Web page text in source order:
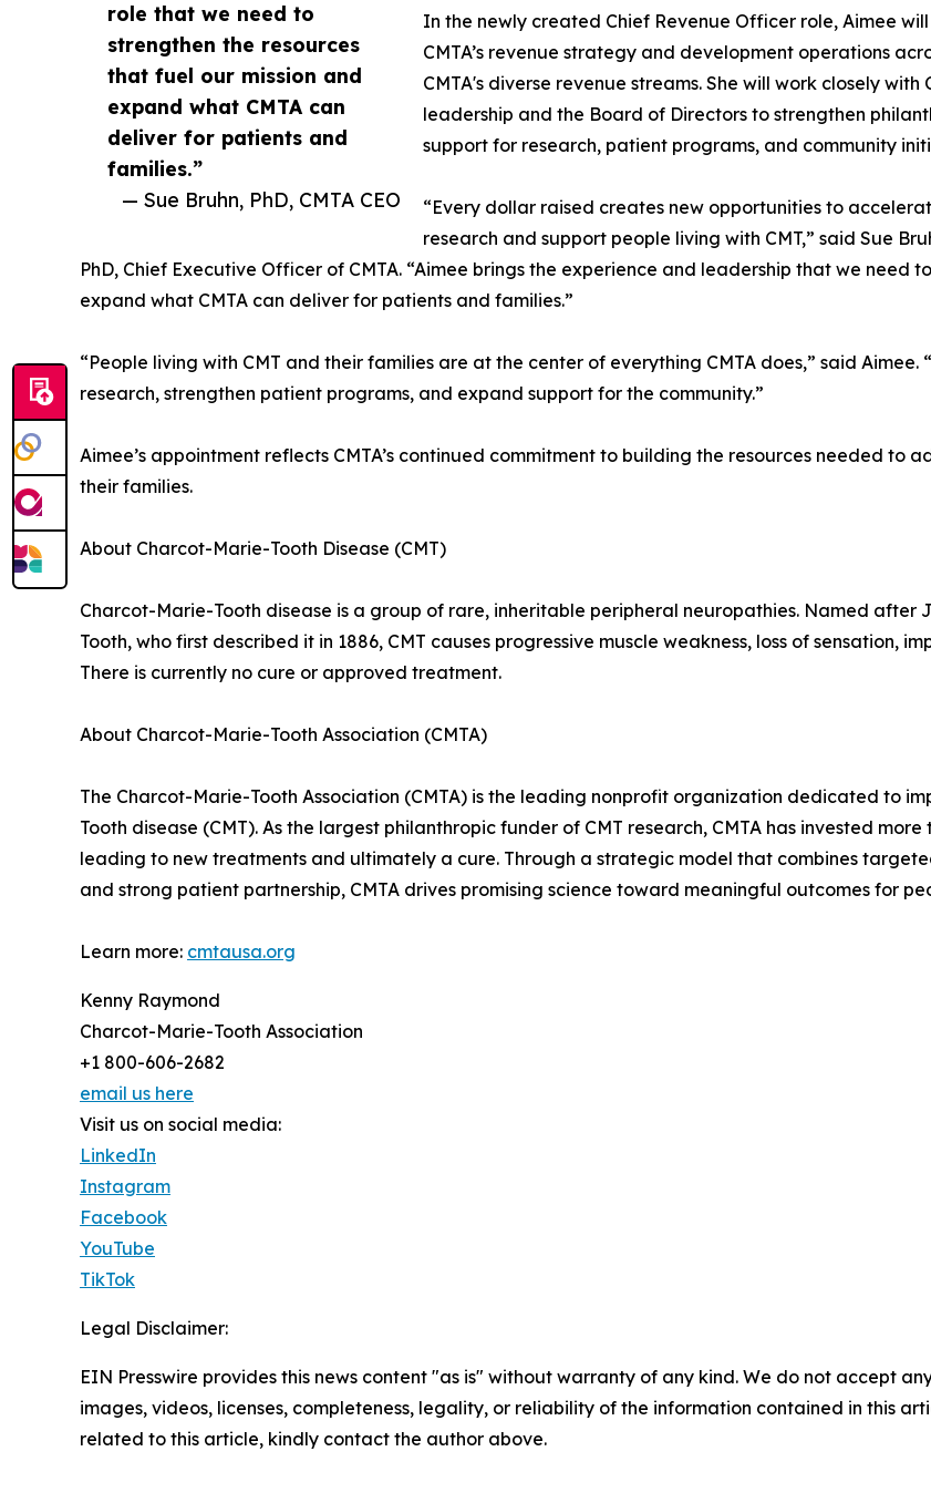
role that we need to
strengthen the resources
that fuel our mission and
expand what CMTA can
deliver for patients and
families.”
— Sue Bruhn, PhD, CMTA CEO
In the newly created Chief Revenue Officer role, Aimee
CMTA’s revenue strategy and development operations
CMTA's diverse revenue streams. She will work closely with
leadership and the Board of Directors to strengthen
support for research, patient programs, and community
“Every dollar raised creates new opportunities to
research and support people living with CMT,” said Sue
PhD, Chief Executive Officer of CMTA. “Aimee brings the experience and leadership that we need
expand what CMTA can deliver for patients and families.”
“People living with CMT and their families are at the center of everything CMTA does,” said
research, strengthen patient programs, and expand support for the community.”
Aimee’s appointment reflects CMTA’s continued commitment to building the resources needed to
their families.
About Charcot-Marie-Tooth Disease (CMT)
Charcot-Marie-Tooth disease is a group of rare, inheritable peripheral neuropathies. Named
Tooth, who first described it in 1886, CMT causes progressive muscle weakness, loss of sensation,
There is currently no cure or approved treatment.
About Charcot-Marie-Tooth Association (CMTA)
The Charcot-Marie-Tooth Association (CMTA) is the leading nonprofit organization dedicated to
Tooth disease (CMT). As the largest philanthropic funder of CMT research, CMTA has invested
leading to new treatments and ultimately a cure. Through a strategic model that combines
and strong patient partnership, CMTA drives promising science toward meaningful outcomes for
Learn more: cmtausa.org
Kenny Raymond
Charcot-Marie-Tooth Association
+1 800-606-2682
email us here
Visit us on social media:
LinkedIn
Instagram
Facebook
YouTube
TikTok
Legal Disclaimer:
EIN Presswire provides this news content "as is" without warranty of any kind. We do not accept
images, videos, licenses, completeness, legality, or reliability of the information contained in this
related to this article, kindly contact the author above.